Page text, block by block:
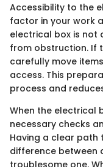
Accessibility to the
factor in your work
electrical box is not
from obstruction. If
carefully move
access. This
process and
When the electrical
necessary checks
Having a clear path
difference between
troublesome one.